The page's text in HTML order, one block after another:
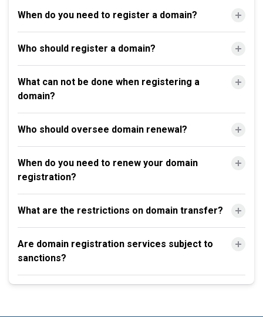
When do you need to register a domain?
Who should register a domain?
What can not be done when registering a
domain?
Who should oversee domain renewal?
When do you need to renew your domain
registration?
What are the restrictions on domain transfer?
Are domain registration services subject to
sanctions?